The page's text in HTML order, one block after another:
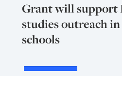
Grant will support
studies outreach in
schools